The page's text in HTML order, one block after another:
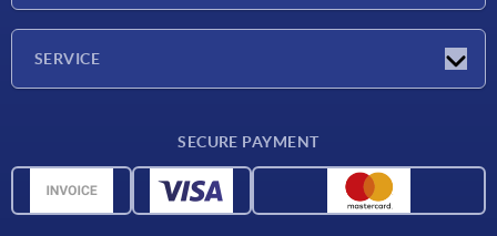
SERVICE
CAD data
SECURE PAYMENT